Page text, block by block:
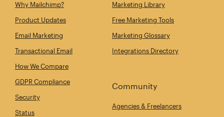
Why Mailchimp?
Product Updates
Email Marketing
Transactional Email
How We Compare
GDPR Compliance
Security
Status
Marketing Library
Free Marketing Tools
Marketing Glossary
Integrations Directory
Community
Agencies & Freelancers